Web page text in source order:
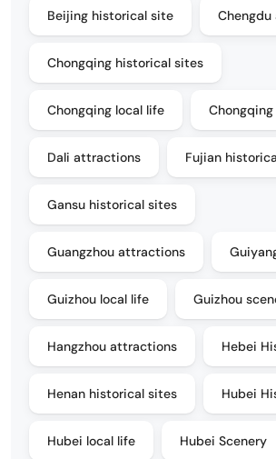
Beijing historical site
Chongqing historical sites
Chongqing local life
Dali attractions Fujian
Gansu historical sites
Guangzhou attractions
Guizhou local life Guizhou
Hangzhou attractions Hebei
Henan historical sites Hubei
Hubei local life Hubei Scenery